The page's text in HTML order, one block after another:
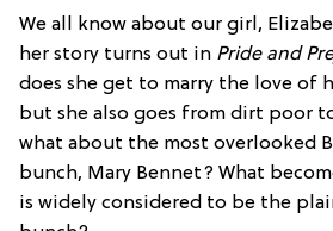
We all know about our girl,
her story turns out in Pride and
does she get to marry the love of
but she also goes from dirt poor
what about the most overlooked
bunch, Mary Bennet? What
is widely considered to be the